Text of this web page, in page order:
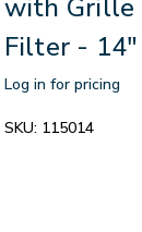
with Grille
Filter - 14"
Log in for pricing
SKU: 115014